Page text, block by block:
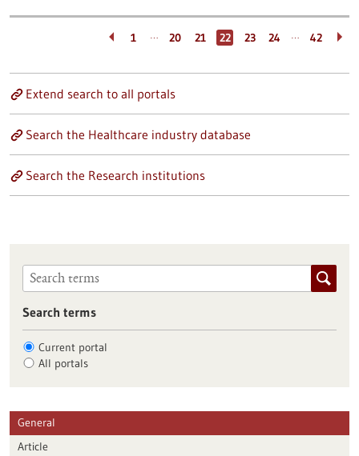
1 … 20 21 22 23 24 … 42
Extend search to all portals
Search the Healthcare industry database
Search the Research institutions
Search terms
Current portal
All portals
General
Article